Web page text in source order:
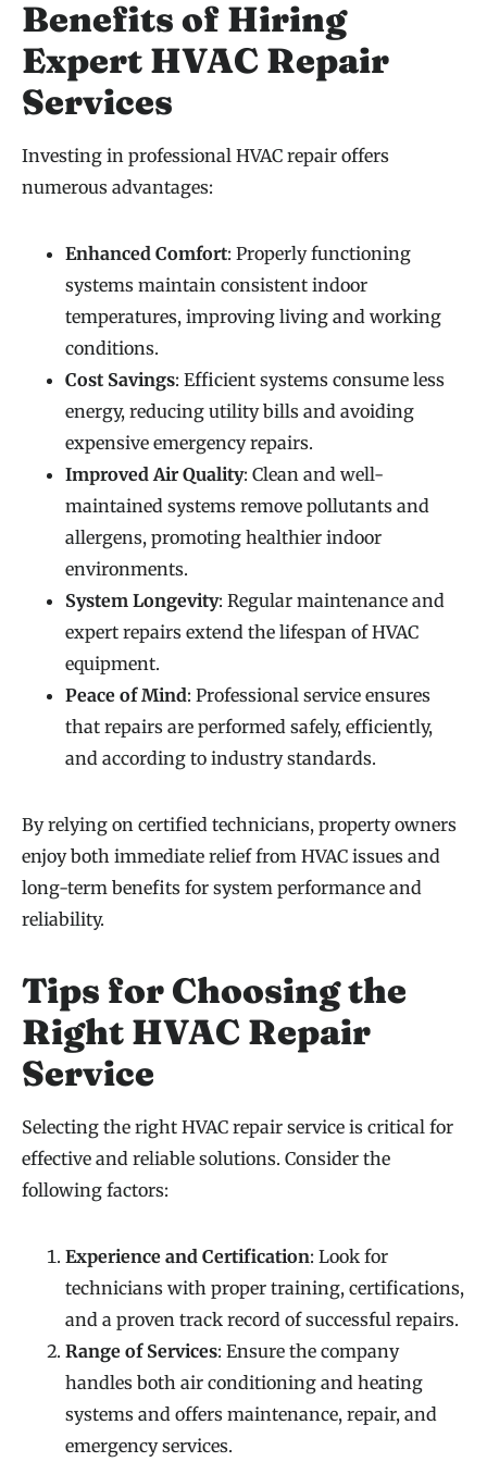
Benefits of Hiring
Expert HVAC Repair
Services
Investing in professional HVAC repair offers
numerous advantages:
Enhanced Comfort: Properly functioning
systems maintain consistent indoor
temperatures, improving living and working
conditions.
Cost Savings: Efficient systems consume less
energy, reducing utility bills and avoiding
expensive emergency repairs.
Improved Air Quality: Clean and well-
maintained systems remove pollutants and
allergens, promoting healthier indoor
environments.
System Longevity: Regular maintenance and
expert repairs extend the lifespan of HVAC
equipment.
Peace of Mind: Professional service ensures
that repairs are performed safely, efficiently,
and according to industry standards.
By relying on certified technicians, property owners
enjoy both immediate relief from HVAC issues and
long-term benefits for system performance and
reliability.
Tips for Choosing the
Right HVAC Repair
Service
Selecting the right HVAC repair service is critical for
effective and reliable solutions. Consider the
following factors:
Experience and Certification: Look for
technicians with proper training, certifications,
and a proven track record of successful repairs.
Range of Services: Ensure the company
handles both air conditioning and heating
systems and offers maintenance, repair, and
emergency services.